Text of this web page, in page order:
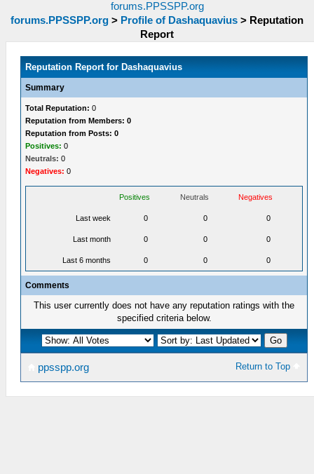
forums.PPSSPP.org
forums.PPSSPP.org > Profile of Dashaquavius > Reputation
Report
Reputation Report for Dashaquavius
Summary
Total Reputation: 0
Reputation from Members: 0
Reputation from Posts: 0
Positives: 0
Neutrals: 0
Negatives: 0
Positives Neutrals Negatives
Last week 0 0 0
Last month 0 0 0
Last 6 months 0 0 0
Comments
This user currently does not have any reputation ratings with the
specified criteria below.
Return to Top
ppsspp.org